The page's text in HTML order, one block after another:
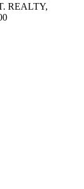
REALTY,